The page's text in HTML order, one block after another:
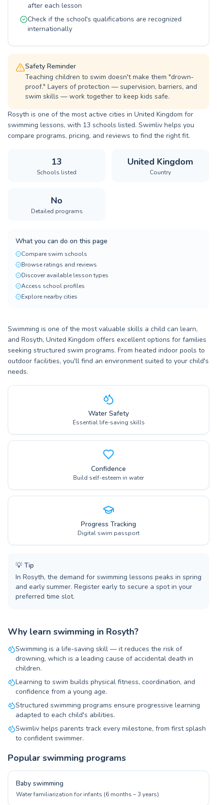
lessons.
after each lesson
Check if the school's qualifications are recognized
internationally
Safety Reminder
Teaching children to swim doesn't make them "drown-
proof." Layers of protection — supervision, barriers, and
swim skills — work together to keep kids safe.
Rosyth is one of the most active cities in United Kingdom for
swimming lessons, with 13 schools listed. Swimliv helps you
compare programs, pricing, and reviews to find the right fit.
13
Schools listed
United Kingdom
Country
No
Detailed programs
What you can do on this page
Compare swim schools
Browse ratings and reviews
Discover available lesson types
Access school profiles
Explore nearby cities
Swimming is one of the most valuable skills a child can learn,
and Rosyth, United Kingdom offers excellent options for families
seeking structured swim programs. From heated indoor pools to
outdoor facilities, you'll find an environment suited to your child's
needs.
Water Safety
Essential life-saving skills
Confidence
Build self-esteem in water
Progress Tracking
Digital swim passport
💡 Tip
In Rosyth, the demand for swimming lessons peaks in spring
and early summer. Register early to secure a spot in your
preferred time slot.
Why learn swimming in Rosyth?
Swimming is a life-saving skill — it reduces the risk of
drowning, which is a leading cause of accidental death in
children.
Learning to swim builds physical fitness, coordination, and
confidence from a young age.
Structured swimming programs ensure progressive learning
adapted to each child's abilities.
Swimliv helps parents track every milestone, from first splash
to confident swimmer.
Popular swimming programs
Baby swimming
Water familiarization for infants (6 months – 3 years)